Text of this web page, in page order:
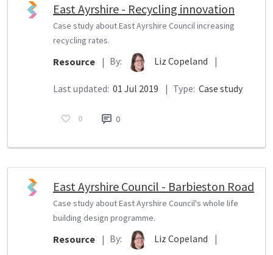
East Ayrshire - Recycling innovation
Case study about East Ayrshire Council increasing
recycling rates.
Resource | By: Liz Copeland |
Last updated: 01 Jul 2019 | Type: Case study
0 0
East Ayrshire Council - Barbieston Road
Case study about East Ayrshire Council's whole life
building design programme.
Resource | By: Liz Copeland |